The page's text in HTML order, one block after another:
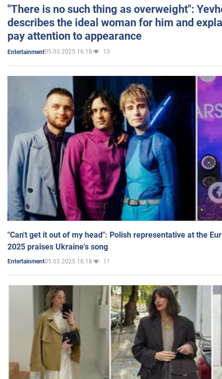
"There is no such thing as overweight":
describes the ideal woman for him and
pay attention to appearance
Entertainment05.03.2025 16:18 13
"Can't get it out of my head": Polish representative at the
2025 praises Ukraine's song
Entertainment05.03.2025 16:18 11